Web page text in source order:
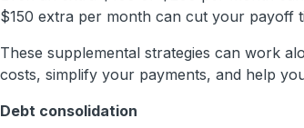
$150 extra per month can cut your payoff
These supplemental strategies can work
costs, simplify your payments, and help
Debt consolidation